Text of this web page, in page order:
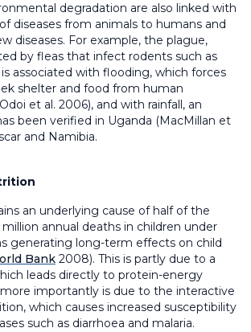
degradation are also linked with
diseases from animals to humans and
diseases. For example, the plague,
by fleas that infect rodents such as
associated with flooding, which forces
shelter and food from human
et al. 2006), and with rainfall, an
been verified in Uganda (MacMillan et
and Namibia.
an underlying cause of half of the
annual deaths in children under
generating long-term effects on child
Bank 2008). This is partly due to a
leads directly to protein-energy
importantly is due to the interactive
which causes increased susceptibility
such as diarrhoea and malaria.